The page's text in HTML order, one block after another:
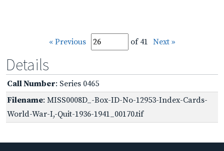
« Previous of 41 Next »
Details
Call Number: Series 0465
Filename: MISS0008D_-Box-ID-No-12953-Index-Cards-
World-War-I,-Quit-1936-1941_00170.tif